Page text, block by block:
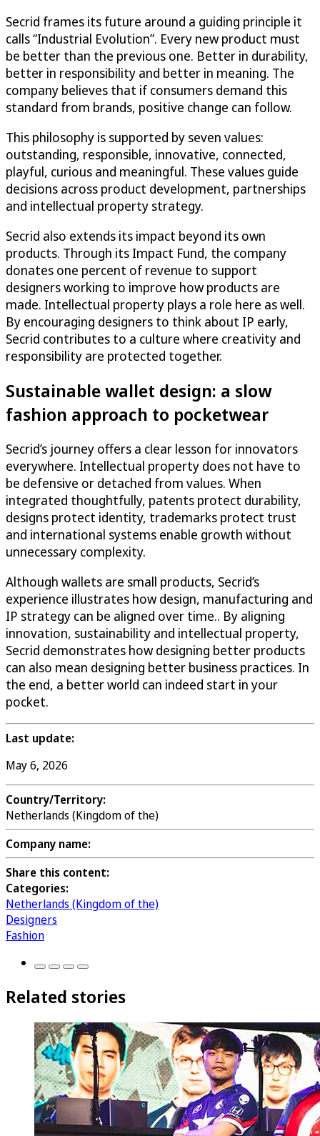
Secrid frames its future around a guiding principle it
calls “Industrial Evolution”. Every new product must
be better than the previous one. Better in durability,
better in responsibility and better in meaning. The
company believes that if consumers demand this
standard from brands, positive change can follow.
This philosophy is supported by seven values:
outstanding, responsible, innovative, connected,
playful, curious and meaningful. These values guide
decisions across product development, partnerships
and intellectual property strategy.
Secrid also extends its impact beyond its own
products. Through its Impact Fund, the company
donates one percent of revenue to support
designers working to improve how products are
made. Intellectual property plays a role here as well.
By encouraging designers to think about IP early,
Secrid contributes to a culture where creativity and
responsibility are protected together.
Sustainable wallet design: a slow
fashion approach to pocketwear
Secrid’s journey offers a clear lesson for innovators
everywhere. Intellectual property does not have to
be defensive or detached from values. When
integrated thoughtfully, patents protect durability,
designs protect identity, trademarks protect trust
and international systems enable growth without
unnecessary complexity.
Although wallets are small products, Secrid’s
experience illustrates how design, manufacturing and
IP strategy can be aligned over time.. By aligning
innovation, sustainability and intellectual property,
Secrid demonstrates how designing better products
can also mean designing better business practices. In
the end, a better world can indeed start in your
pocket.
Last update:
May 6, 2026
Country/Territory:
Netherlands (Kingdom of the)
Company name:
Share this content:
Categories:
Netherlands (Kingdom of the)
Designers
Fashion
Related stories